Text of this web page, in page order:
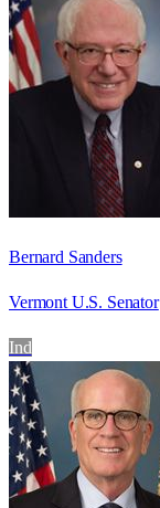
Bernard Sanders
Vermont U.S. Senator
Ind